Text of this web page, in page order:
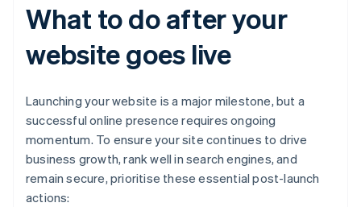
What to do after your
website goes live
Launching your website is a major milestone, but a
successful online presence requires ongoing
momentum. To ensure your site continues to drive
business growth, rank well in search engines, and
remain secure, prioritise these essential post-launch
actions: